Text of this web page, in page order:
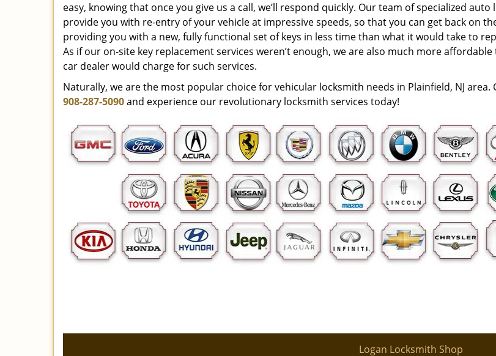
easy, knowing that once you give us a call, we’ll respond quickly. Our team of specialized auto
provide you with re-entry of your vehicle at impressive speeds, so that you can get back on
providing you with a new, fully functional set of keys in less time than what it would take to
As if our on-site key replacement services weren’t enough, we are also much more
car dealer would charge for such services.
Naturally, we are the most popular choice for vehicular locksmith needs in Plainfield, NJ area.
908-287-5090and experience our revolutionary locksmith services today!
Logan Locksmith Shop